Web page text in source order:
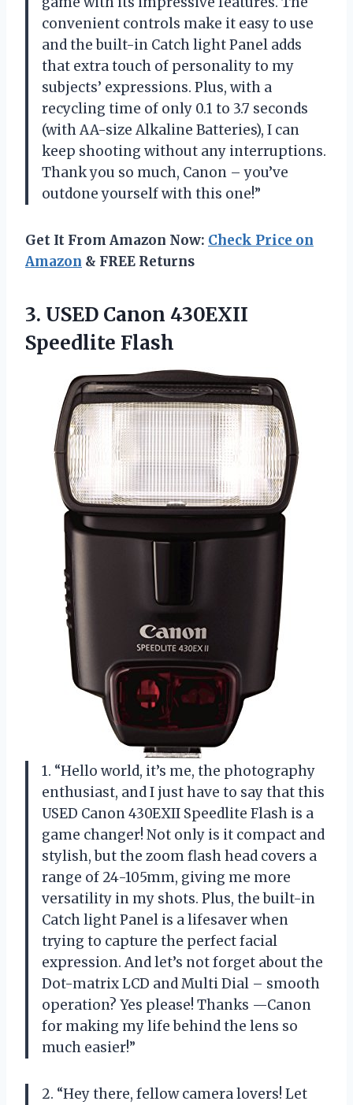
convenient controls make it easy to use
and the built-in Catch light Panel adds
that extra touch of personality to my
subjects’ expressions. Plus, with a
recycling time of only 0.1 to 3.7 seconds
(with AA-size Alkaline Batteries), I can
keep shooting without any interruptions.
Thank you so much, Canon – you’ve
outdone yourself with this one!”
Get It From Amazon Now: Check Price on
Amazon & FREE Returns
3. USED Canon 430EXII
Speedlite Flash
1. “Hello world, it’s me, the photography
enthusiast, and I just have to say that this
USED Canon 430EXII Speedlite Flash is a
game changer! Not only is it compact and
stylish, but the zoom flash head covers a
range of 24-105mm, giving me more
versatility in my shots. Plus, the built-in
Catch light Panel is a lifesaver when
trying to capture the perfect facial
expression. And let’s not forget about the
Dot-matrix LCD and Multi Dial – smooth
operation? Yes please! Thanks —Canon
for making my life behind the lens so
much easier!”
2. “Hey there, fellow camera lovers! Let